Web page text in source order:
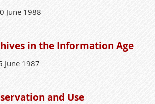
June 1988
in the Information Age
June 1987
and Use